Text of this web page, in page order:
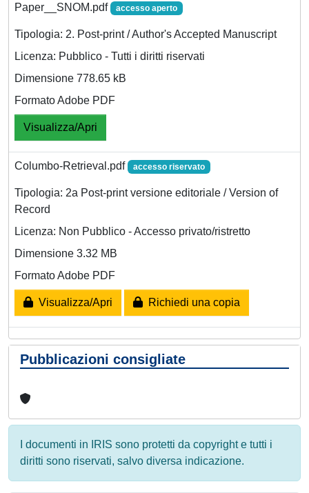
Paper__SNOM.pdf accesso aperto
Tipologia: 2. Post-print / Author's Accepted Manuscript
Licenza: Pubblico - Tutti i diritti riservati
Dimensione 778.65 kB
Formato Adobe PDF
Visualizza/Apri
Columbo-Retrieval.pdf accesso riservato
Tipologia: 2a Post-print versione editoriale / Version of
Record
Licenza: Non Pubblico - Accesso privato/ristretto
Dimensione 3.32 MB
Formato Adobe PDF
Visualizza/Apri Richiedi una copia
Pubblicazioni consigliate
I documenti in IRIS sono protetti da copyright e tutti i
diritti sono riservati, salvo diversa indicazione.